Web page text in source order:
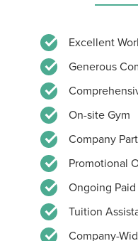
Excellent
Generous
On-site Gym
Company
Promotional
Ongoing
Tuition
Company-